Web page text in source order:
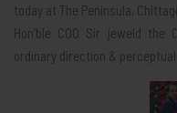
today at The Peninsula,
Hon’ble COO Sir jeweld
ordinary direction & perceptual